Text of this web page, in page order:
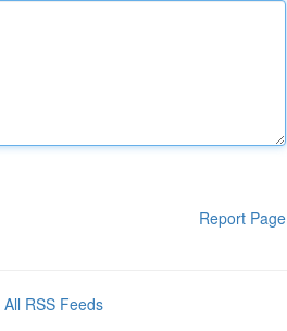
Report Page
All RSS Feeds